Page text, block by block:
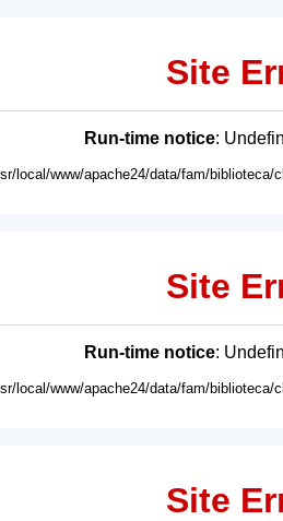
Site
Run-time notice:
local/www/apache24/data/fam/
Site
Run-time notice:
local/www/apache24/data/fam/
Site